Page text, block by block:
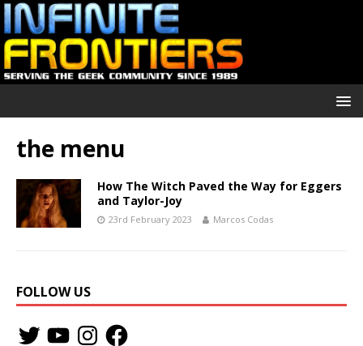
the menu
How The Witch Paved the Way for Eggers
and Taylor-Joy
23rd February 2023 Marcos Codas
FOLLOW US